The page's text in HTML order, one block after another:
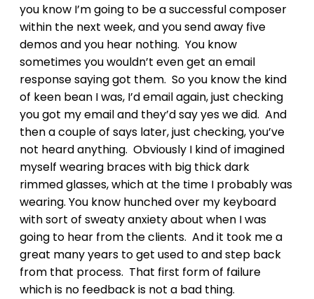
you know I’m going to be a successful composer
within the next week, and you send away five
demos and you hear nothing. You know
sometimes you wouldn’t even get an email
response saying got them. So you know the kind
of keen bean I was, I’d email again, just checking
you got my email and they’d say yes we did. And
then a couple of says later, just checking, you’ve
not heard anything. Obviously I kind of imagined
myself wearing braces with big thick dark
rimmed glasses, which at the time I probably was
wearing. You know hunched over my keyboard
with sort of sweaty anxiety about when I was
going to hear from the clients. And it took me a
great many years to get used to and step back
from that process. That first form of failure
which is no feedback is not a bad thing.